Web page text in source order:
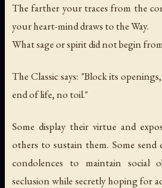
The farther your traces from the
your heart-mind draws to the Way.
What sage or spirit did not begin
The Classic says: "Block its
end of life, no toil."
Some display their virtue and
others to sustain them. Some send
condolences to maintain social
seclusion while secretly hoping for